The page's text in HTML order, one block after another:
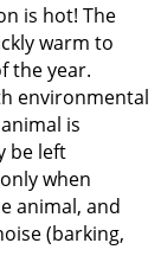
is hot! The
warm to
the year.
environmental
is
be left
when
animal, and
(barking,